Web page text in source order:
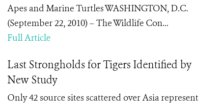
Apes and Marine Turtles WASHINGTON, D.C.
(September 22, 2010) – The Wildlife Con...
Full Article
Last Strongholds for Tigers Identified by
New Study
Only 42 source sites scattered over Asia represent